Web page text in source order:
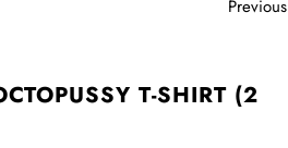
Previous
T-SHIRT (2